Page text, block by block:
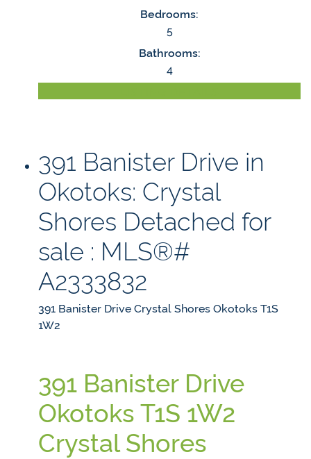
Bedrooms:
5
Bathrooms:
4
391 Banister Drive in
Okotoks: Crystal
Shores Detached for
sale : MLS®#
A2333832
391 Banister DriveCrystal ShoresOkotoksT1S
1W2
391 Banister Drive
OkotoksT1S 1W2
Crystal Shores